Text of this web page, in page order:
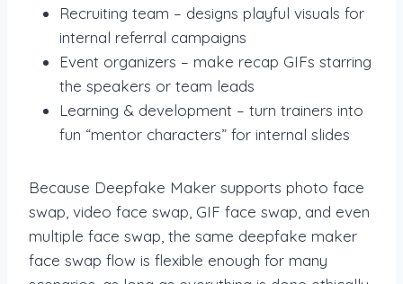
Recruiting team – designs playful visuals for
internal referral campaigns
Event organizers – make recap GIFs starring
the speakers or team leads
Learning & development – turn trainers into
fun “mentor characters” for internal slides
Because Deepfake Maker supports photo face
swap, video face swap, GIF face swap, and even
multiple face swap, the same deepfake maker
face swap flow is flexible enough for many